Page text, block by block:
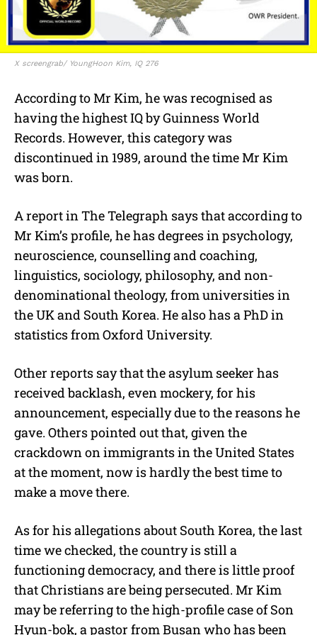
X screengrab/ YoungHoon Kim, IQ 276
According to Mr Kim, he was recognised as
having the highest IQ by Guinness World
Records. However, this category was
discontinued in 1989, around the time Mr Kim
was born.
A report in The Telegraph says that according to
Mr Kim’s profile, he has degrees in psychology,
neuroscience, counselling and coaching,
linguistics, sociology, philosophy, and non-
denominational theology, from universities in
the UK and South Korea. He also has a PhD in
statistics from Oxford University.
Other reports say that the asylum seeker has
received backlash, even mockery, for his
announcement, especially due to the reasons he
gave. Others pointed out that, given the
crackdown on immigrants in the United States
at the moment, now is hardly the best time to
make a move there.
As for his allegations about South Korea, the last
time we checked, the country is still a
functioning democracy, and there is little proof
that Christians are being persecuted. Mr Kim
may be referring to the high-profile case of Son
Hyun-bok, a pastor from Busan who has been